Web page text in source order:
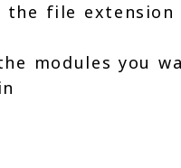
file extension
modules you